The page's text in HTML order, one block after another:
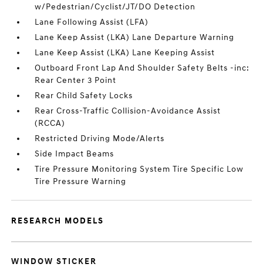
w/Pedestrian/Cyclist/JT/DO Detection
Lane Following Assist (LFA)
Lane Keep Assist (LKA) Lane Departure Warning
Lane Keep Assist (LKA) Lane Keeping Assist
Outboard Front Lap And Shoulder Safety Belts -inc:
Rear Center 3 Point
Rear Child Safety Locks
Rear Cross-Traffic Collision-Avoidance Assist
(RCCA)
Restricted Driving Mode/Alerts
Side Impact Beams
Tire Pressure Monitoring System Tire Specific Low
Tire Pressure Warning
RESEARCH MODELS
WINDOW STICKER